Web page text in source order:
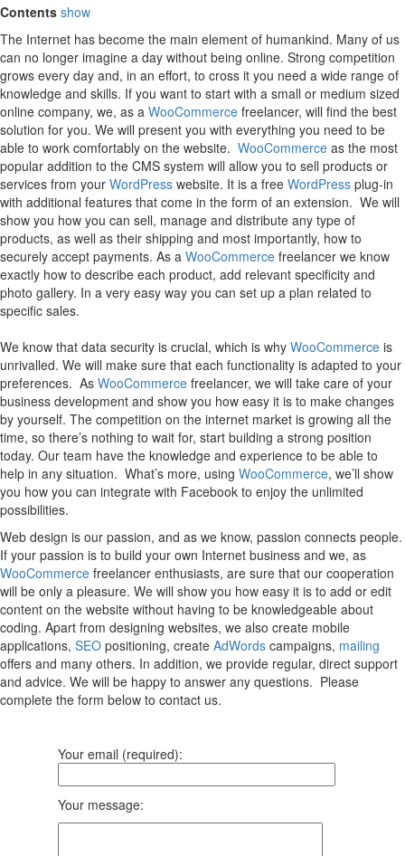
Contents show
The Internet has become the main element of humankind. Many of us
can no longer imagine a day without being online. Strong competition
grows every day and, in an effort, to cross it you need a wide range of
knowledge and skills. If you want to start with a small or medium sized
online company, we, as a WooCommerce freelancer, will find the best
solution for you. We will present you with everything you need to be
able to work comfortably on the website. WooCommerce as the most
popular addition to the CMS system will allow you to sell products or
services from your WordPress website. It is a free WordPress plug-in
with additional features that come in the form of an extension. We will
show you how you can sell, manage and distribute any type of
products, as well as their shipping and most importantly, how to
securely accept payments. As a WooCommerce freelancer we know
exactly how to describe each product, add relevant specificity and
photo gallery. In a very easy way you can set up a plan related to
specific sales.
We know that data security is crucial, which is why WooCommerce is
unrivalled. We will make sure that each functionality is adapted to your
preferences. As WooCommerce freelancer, we will take care of your
business development and show you how easy it is to make changes
by yourself. The competition on the internet market is growing all the
time, so there’s nothing to wait for, start building a strong position
today. Our team have the knowledge and experience to be able to
help in any situation. What’s more, using WooCommerce, we’ll show
you how you can integrate with Facebook to enjoy the unlimited
possibilities.
Web design is our passion, and as we know, passion connects people.
If your passion is to build your own Internet business and we, as
WooCommerce freelancer enthusiasts, are sure that our cooperation
will be only a pleasure. We will show you how easy it is to add or edit
content on the website without having to be knowledgeable about
coding. Apart from designing websites, we also create mobile
applications, SEO positioning, create AdWords campaigns, mailing
offers and many others. In addition, we provide regular, direct support
and advice. We will be happy to answer any questions. Please
complete the form below to contact us.
Your email (required):
Your message: